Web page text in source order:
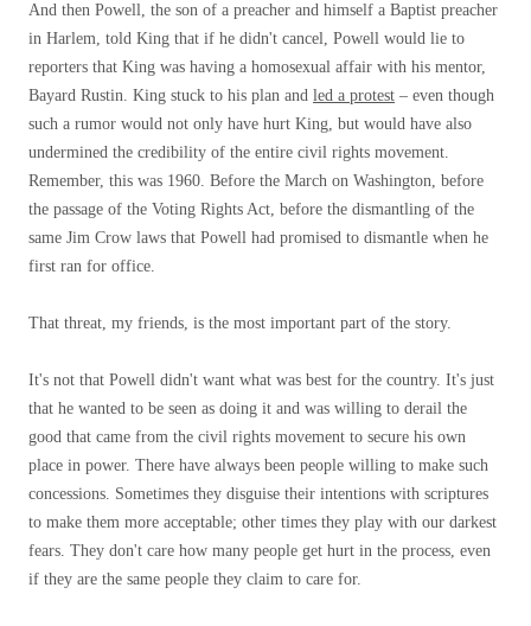
And then Powell, the son of a preacher and himself a Baptist preacher
in Harlem, told King that if he didn't cancel, Powell would lie to
reporters that King was having a homosexual affair with his mentor,
Bayard Rustin. King stuck to his plan and led a protest – even though
such a rumor would not only have hurt King, but would have also
undermined the credibility of the entire civil rights movement.
Remember, this was 1960. Before the March on Washington, before
the passage of the Voting Rights Act, before the dismantling of the
same Jim Crow laws that Powell had promised to dismantle when he
first ran for office.
That threat, my friends, is the most important part of the story.
It's not that Powell didn't want what was best for the country. It's just
that he wanted to be seen as doing it and was willing to derail the
good that came from the civil rights movement to secure his own
place in power. There have always been people willing to make such
concessions. Sometimes they disguise their intentions with scriptures
to make them more acceptable; other times they play with our darkest
fears. They don't care how many people get hurt in the process, even
if they are the same people they claim to care for.